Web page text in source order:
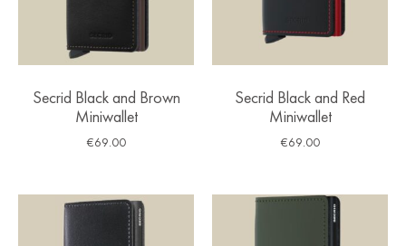
Secrid Black and Brown
Miniwallet
€69.00
Secrid Black and Red
Miniwallet
€69.00